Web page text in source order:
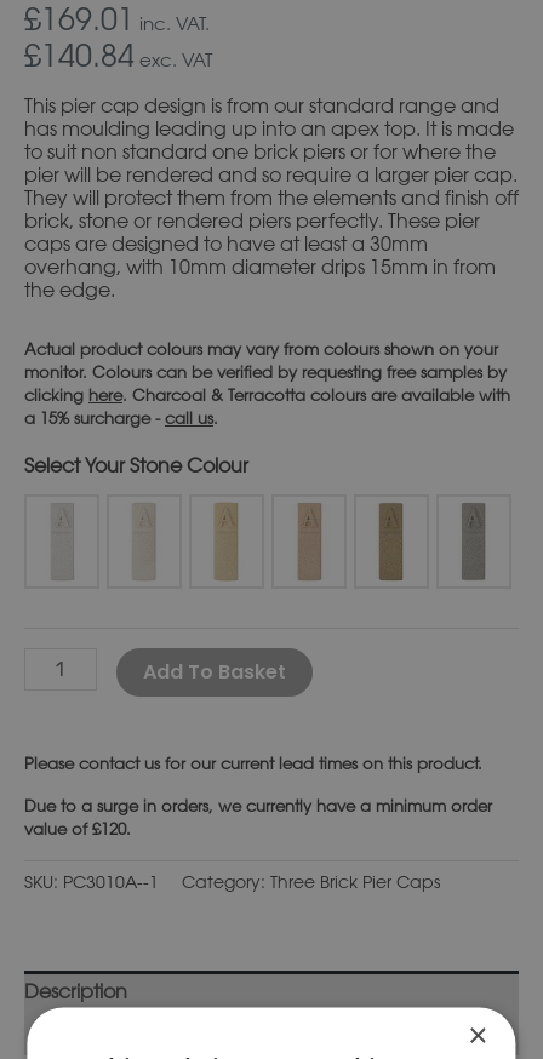
£169.01 inc. VAT.
£140.84 exc. VAT
This pier cap design is from our standard range and
has moulding leading up into an apex top. It is made
to suit non standard one brick piers or for where the
pier will be rendered and so require a larger pier cap.
They will protect them from the elements and finish off
brick, stone or rendered piers perfectly. These pier
caps are designed to have at least a 30mm
overhang, with 10mm diameter drips 15mm in from
the edge.
Actual product colours may vary from colours shown on your
monitor. Colours can be verified by requesting free samples by
clicking here. Charcoal & Terracotta colours are available with
a 15% surcharge -call us.
Stone Colour
Add To Basket
Pleasecontact us for our current lead times on this product.
Due to a surge in orders, we currently have a minimum order
value of £120.
SKU: PC3010A--1 Category: Three Brick Pier Caps
Description
Additional information
×